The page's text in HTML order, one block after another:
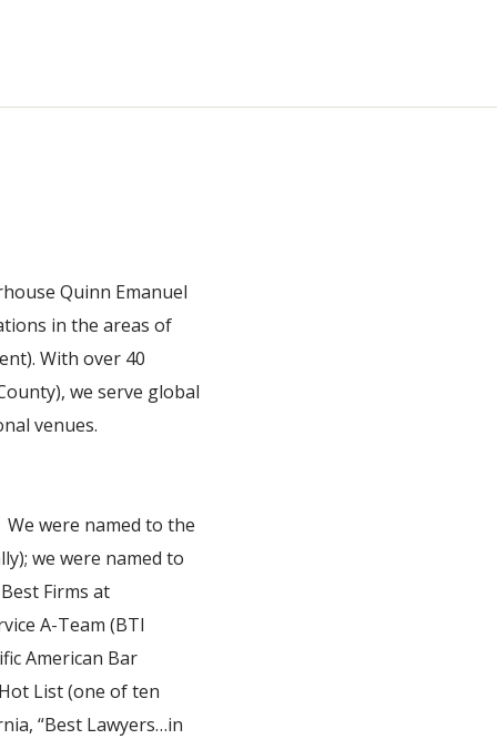
Quinn Emanuel
in the areas of
With over 40
we serve global
venues.
were named to the
we were named to
Firms at
A-Team (BTI
American Bar
List (one of ten
“Best Lawyers…in